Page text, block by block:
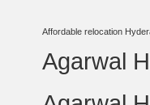
Affordable relocation
Agarwal